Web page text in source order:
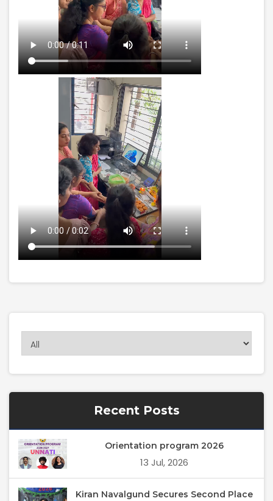
Recent Posts
Orientation program 2026
13 Jul, 2026
Kiran Navalgund Secures Second Place